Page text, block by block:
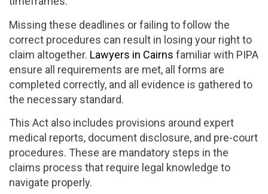
Missing these deadlines or failing to follow the
correct procedures can result in losing your right to
claim altogether. Lawyers in Cairns familiar with PIPA
ensure all requirements are met, all forms are
completed correctly, and all evidence is gathered to
the necessary standard.
This Act also includes provisions around expert
medical reports, document disclosure, and pre-court
procedures. These are mandatory steps in the
claims process that require legal knowledge to
navigate properly.